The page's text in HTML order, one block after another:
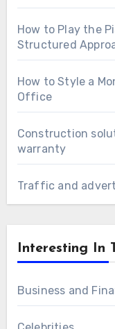
How to Play the
Structured
How to Style a
Office
Construction
warranty
Traffic and
Interesting In
Business and